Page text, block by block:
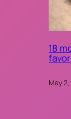
18
May 2,